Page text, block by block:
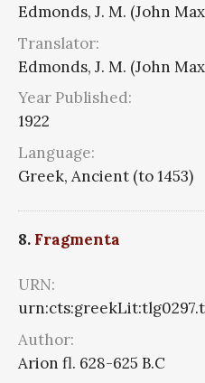
Edmonds, J. M. (John
Translator:
Edmonds, J. M. (John
Year Published:
1922
Language:
Greek, Ancient (to 1453)
8. Fragmenta
URN:
Author:
Arion fl. 628-625 B.C